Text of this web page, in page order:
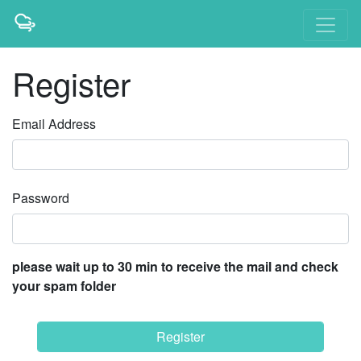
Register
Email Address
Password
please wait up to 30 min to receive the mail and check
your spam folder